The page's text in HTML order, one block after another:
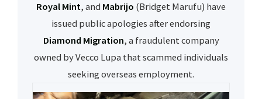
Royal Mint, and Mabrijo (Bridget Marufu) have
issued public apologies after endorsing
Diamond Migration, a fraudulent company
owned by Vecco Lupa that scammed individuals
seeking overseas employment.